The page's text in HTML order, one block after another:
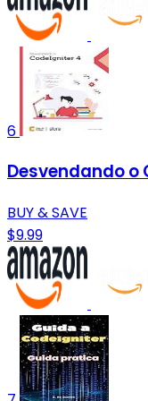
6
Desvendando o
BUY & SAVE
$9.99